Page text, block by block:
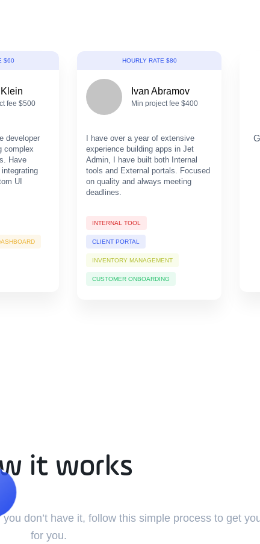
HOURLY RATE $80
Ivan Abramov
Min project fee $400
I have over a year of extensive
experience building apps in Jet
Admin, I have built both Internal
tools and External portals. Focused
on quality and always meeting
deadlines.
INTERNAL TOOL
CLIENT PORTAL
INVENTORY MANAGEMENT
CUSTOMER ONBOARDING
$60
fee $500
developer
complex
Have
UI
it works
it works
don’t have it, follow this simple process to get
for you.